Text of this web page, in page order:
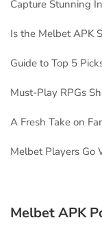
Capture Stunning
Is the Melbet APK
Guide to Top 5
Must-Play RPGs
A Fresh Take on
Melbet Players Go
Melbet APK